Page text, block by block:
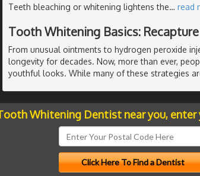
Teeth bleaching or whitening lightens the… read
Tooth Whitening Basics:
From unusual ointments to hydrogen peroxide
longevity for decades. Now, more than ever,
youthful looks. While many of these strategies
Whitening Dentist near you, enter